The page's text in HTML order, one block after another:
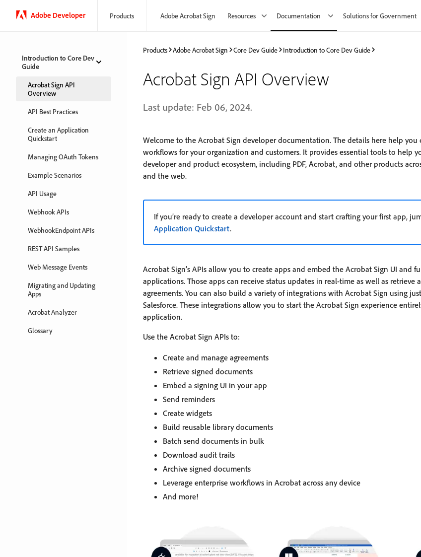
Adobe Developer Products Adobe Acrobat Sign Resources Documentation Solutions for Government
Introduction to Core Dev
Guide
Acrobat Sign API
Overview
API Best Practices
Create an Application
Quickstart
Managing OAuth Tokens
Example Scenarios
API Usage
Webhook APIs
WebhookEndpoint APIs
REST API Samples
Web Message Events
Migrating and Updating
Apps
Acrobat Analyzer
Glossary
Products Adobe Acrobat Sign Core Dev Guide Introduction to Core Dev Guide
Acrobat Sign API Overview
Last update: Feb 06, 2024.
Welcome to the Acrobat Sign developer documentation. The details here help you
workflows for your organization and customers. It provides essential tools to help
developer and product ecosystem, including PDF, Acrobat, and other products
and the web.
If you’re ready to create a developer account and start crafting your first app,
Application Quickstart.
Acrobat Sign’s APIs allow you to create apps and embed the Acrobat Sign UI and
applications. Those apps can receive status updates in real-time as well as retrieve
agreements. You can also build a variety of integrations with Acrobat Sign using
Salesforce. These integrations allow you to start the Acrobat Sign experience
application.
Use the Acrobat Sign APIs to:
Create and manage agreements
Retrieve signed documents
Embed a signing UI in your app
Send reminders
Create widgets
Build reusable library documents
Batch send documents in bulk
Download audit trails
Archive signed documents
Leverage enterprise workflows in Acrobat across any device
And more!